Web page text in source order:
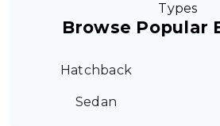
Types
Browse Popular
Hatchback
Sedan